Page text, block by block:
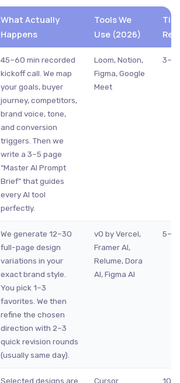
What Actually
Happens
Tools We
Use (2026)
45–60 min recorded
kickoff call. We map
your goals, buyer
journey, competitors,
brand voice, tone,
and conversion
triggers. Then we
write a 3–5 page
“Master AI Prompt
Brief” that guides
every AI tool
perfectly.
Loom, Notion,
Figma, Google
Meet
3–5
We generate 12–30
full-page design
variations in your
exact brand style.
You pick 1–3
favorites. We then
refine the chosen
direction with 2–3
quick revision rounds
(usually same day).
v0 by Vercel,
Framer AI,
Relume, Dora
AI, Figma AI
5–8
Selected designs are Cursor